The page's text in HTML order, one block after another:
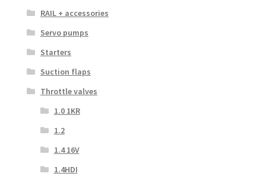
RAIL + accessories
Servo pumps
Starters
Suction flaps
Throttle valves
1.0 1KR
1.2
1.4 16V
1.4HDI